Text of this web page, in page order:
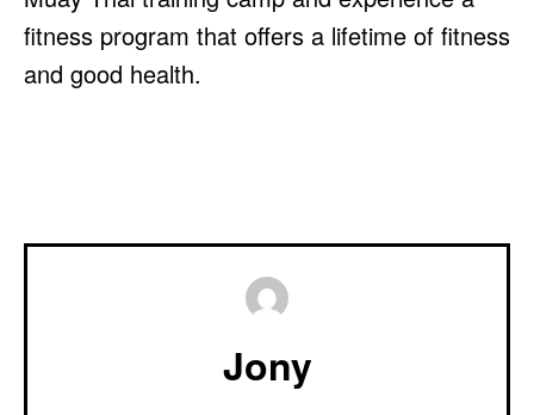
fitness program that offers a lifetime of fitness
and good health.
Jony